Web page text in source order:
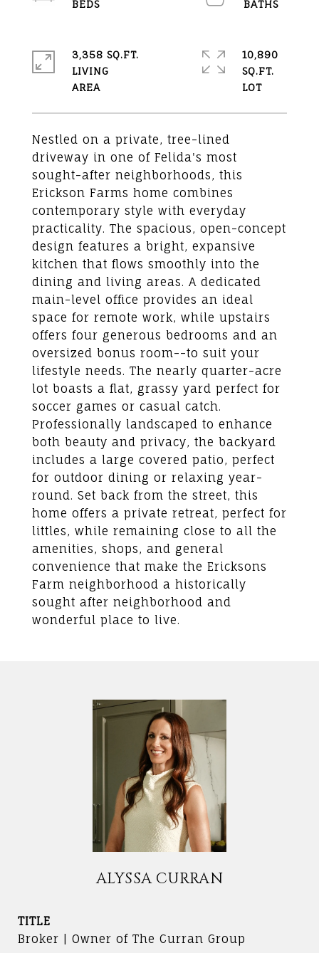
Nestled on a private, tree-lined
driveway in one of Felida's most
sought-after neighborhoods, this
Erickson Farms home combines
contemporary style with everyday
practicality. The spacious, open-concept
design features a bright, expansive
kitchen that flows smoothly into the
dining and living areas. A dedicated
main-level office provides an ideal
space for remote work, while upstairs
offers four generous bedrooms and an
oversized bonus room--to suit your
lifestyle needs. The nearly quarter-acre
lot boasts a flat, grassy yard perfect for
soccer games or casual catch.
Professionally landscaped to enhance
both beauty and privacy, the backyard
includes a large covered patio, perfect
for outdoor dining or relaxing year-
round. Set back from the street, this
home offers a private retreat, perfect for
littles, while remaining close to all the
amenities, shops, and general
convenience that make the Ericksons
Farm neighborhood a historically
sought after neighborhood and
wonderful place to live.
3,358 SQ.FT.
LIVING
10,890
SQ.FT.
ALYSSA CURRAN
TITLE
Broker | Owner of The Curran Group